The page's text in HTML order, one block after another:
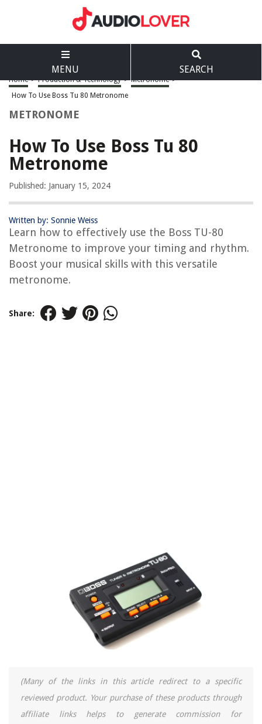
MENU SEARCH
Home > Production & Technology > Metronome >
How To Use Boss Tu 80 Metronome
METRONOME
How To Use Boss Tu 80
Metronome
Published: January 15, 2024
Written by: Sonnie Weiss
Learn how to effectively use the Boss TU-80
Metronome to improve your timing and rhythm.
Boost your musical skills with this versatile
metronome.
Share:
(Many of the links in this article redirect to a specific
reviewed product. Your purchase of these products through
affiliate links helps to generate commission for